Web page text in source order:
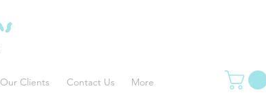
Our Clients Contact Us More